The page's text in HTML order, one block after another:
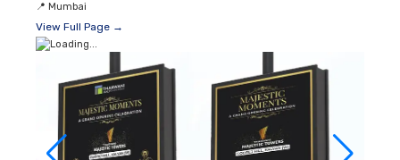
📍 Mumbai
View Full Page →